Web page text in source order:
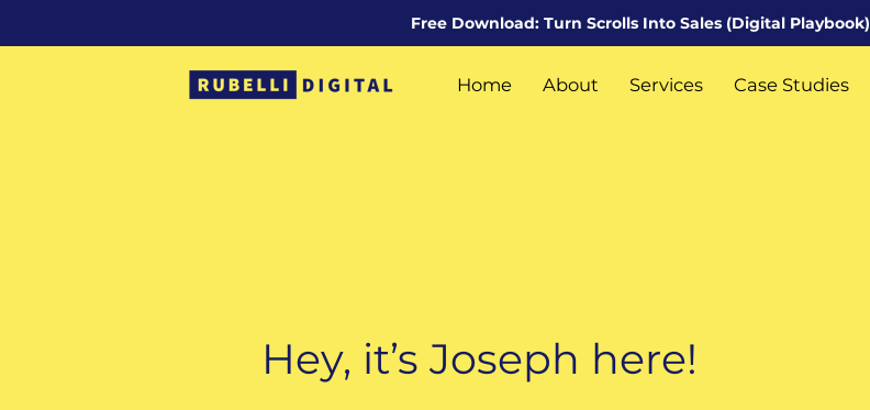
Free Download: Turn Scrolls Into Sales (Digital Playbook)
Home About Services Case Studies
Hey, it’s Joseph here!